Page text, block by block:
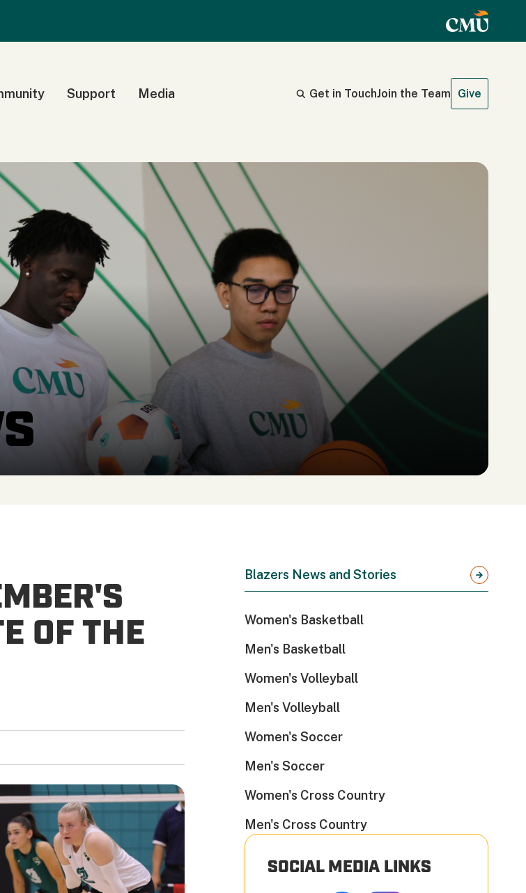
Support Media Get in TouchJoin the Team Give
OF THE
Blazers News and Stories
Women's Basketball
Men's Basketball
Women's Volleyball
Men's Volleyball
Women's Soccer
Men's Soccer
Women's Cross Country
Men's Cross Country
SOCIAL MEDIA LINKS